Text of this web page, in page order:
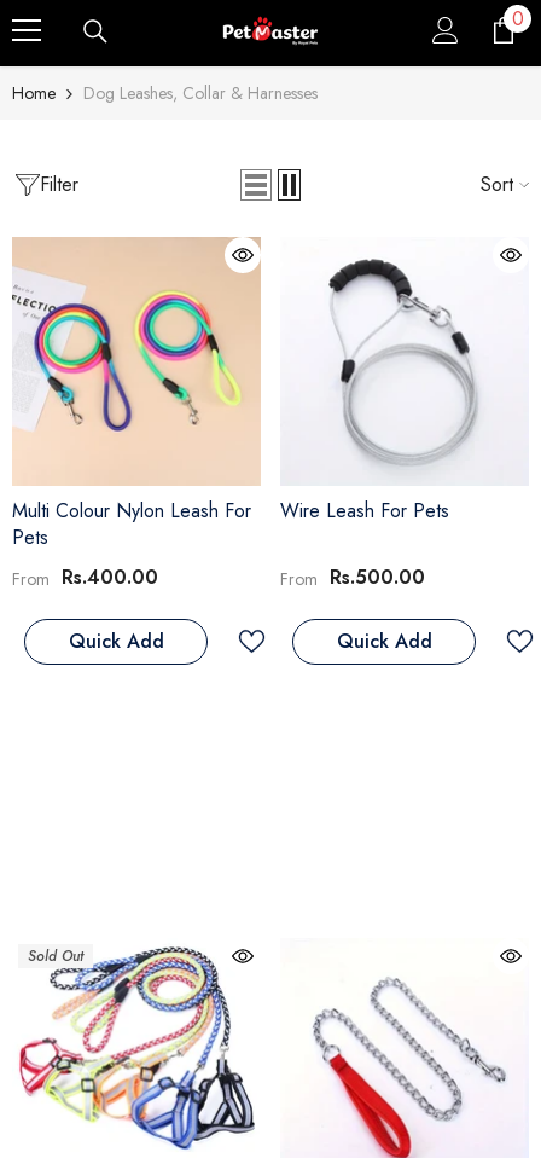
Skip To Content 00
Home Dog Leashes, Collar & Harnesses
Filter Sort
Multi Colour Nylon Leash For
Pets
From Rs.400.00
Quick Add
Wire Leash For Pets
From Rs.500.00
Quick Add
Sold Out